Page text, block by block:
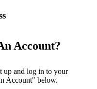
Account?
up and log in to your
Account" below.